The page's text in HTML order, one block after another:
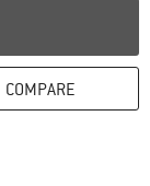
COMPARE